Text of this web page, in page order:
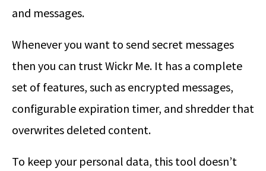
and messages.
Whenever you want to send secret messages
then you can trust Wickr Me. It has a complete
set of features, such as encrypted messages,
configurable expiration timer, and shredder that
overwrites deleted content.
To keep your personal data, this tool doesn’t